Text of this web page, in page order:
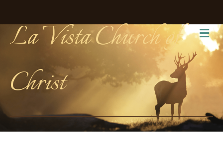
La Vista Church of
Christ